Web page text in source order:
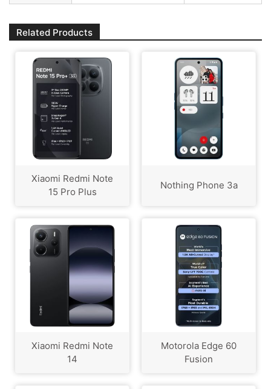
Related Products
Xiaomi Redmi Note
15 Pro Plus
Nothing Phone 3a
Xiaomi Redmi Note
14
Motorola Edge 60
Fusion